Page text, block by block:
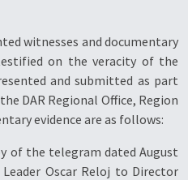
witnesses and documentary
on the veracity of the
and submitted as part
DAR Regional Office, Region
evidence are as follows:
of the telegram dated August
Oscar Reloj to Director